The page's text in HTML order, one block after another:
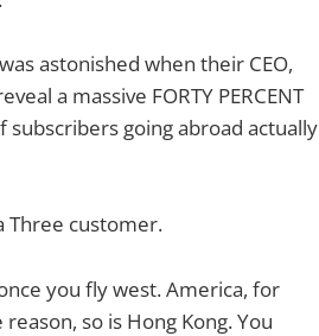
astonished when their CEO,
a massive FORTY PERCENT
subscribers going abroad actually
Three customer.
you fly west. America, for
so is Hong Kong. You